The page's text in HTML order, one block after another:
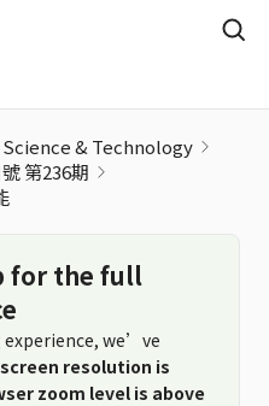
Science & Technology
第236期
for the full
we’ve
screen resolution is
zoom level is above